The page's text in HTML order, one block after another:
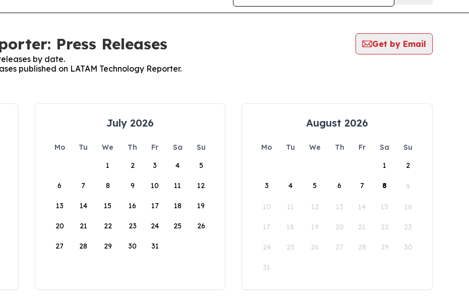
Press Releases
Get by Email
by date.
published on LATAM Technology Reporter.
July 2026
Mo Tu We Th Fr Sa
Su
1
2 3 4 5
6 7 8 9 10 11 12
13 14 15 16 17 18 19
20 21 22 23 24 25 26
27 28 29 30 31
August 2026
Mo Tu We Th Fr Sa
Su
1
2
3 4 5 6 7 8 9
10 11 12 13 14 15 16
17 18 19 20 21 22 23
24 25 26 27 28 29 30
31